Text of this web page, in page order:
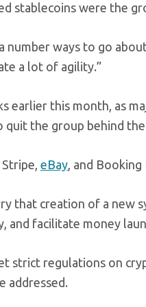
stablecoins were the
number ways to go
a lot of agility.”
earlier this month, as
quit the group behind
eBay, and Booking
that creation of a new
and facilitate money
strict regulations on
addressed.